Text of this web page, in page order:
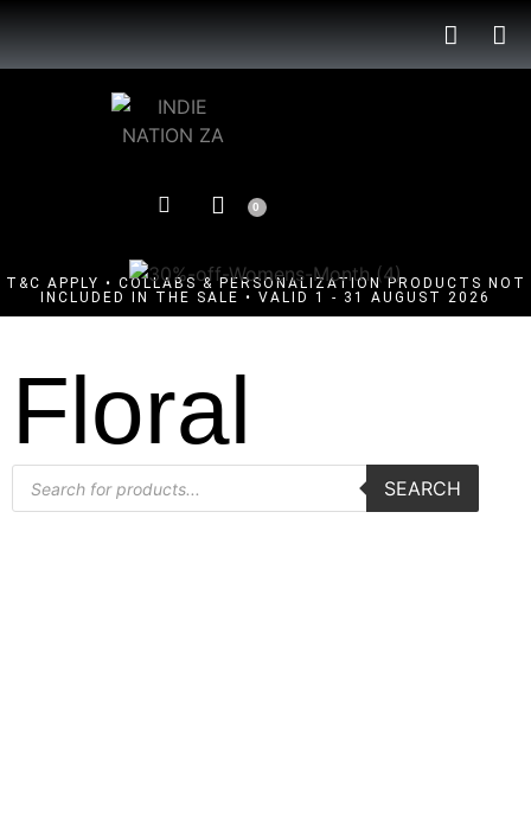
0
T&C APPLY • COLLABS & PERSONALIZATION PRODUCTS NOT
INCLUDED IN THE SALE • VALID 1 - 31 AUGUST 2026
Floral
SEARCH